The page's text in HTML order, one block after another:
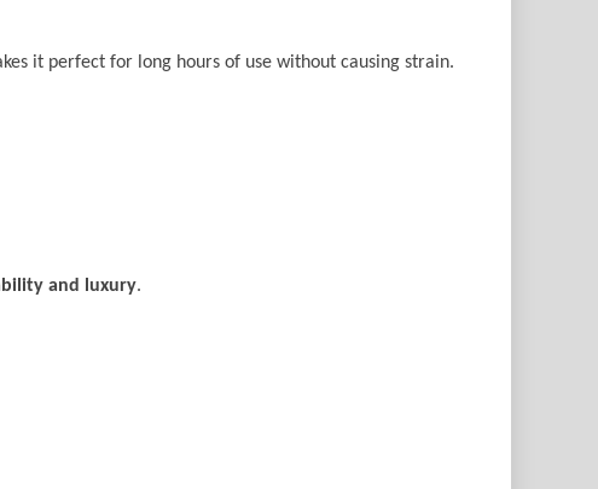
it perfect for long hours of use without causing strain.
and luxury.